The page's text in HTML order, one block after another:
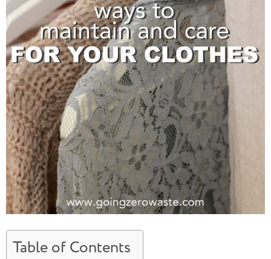
Table of Contents